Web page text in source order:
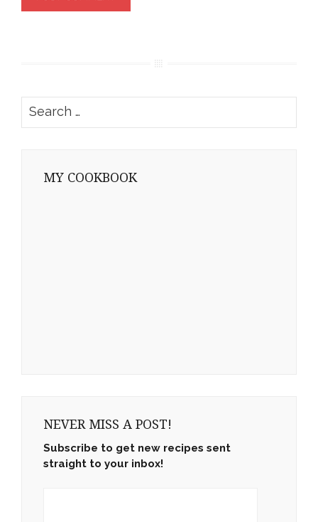
Search
for:
MY COOKBOOK
NEVER MISS A POST!
Subscribe to get new recipes sent
straight to your inbox!